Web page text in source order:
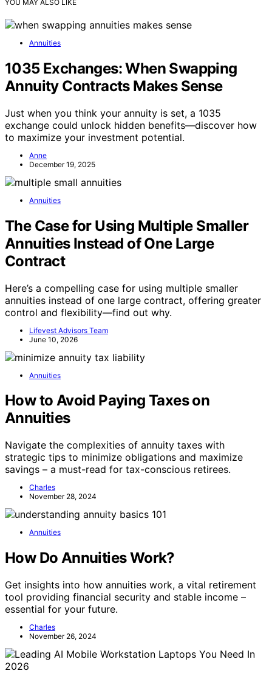
YOU MAY ALSO LIKE
Annuities
1035 Exchanges: When Swapping
Annuity Contracts Makes Sense
Just when you think your annuity is set, a 1035
exchange could unlock hidden benefits—discover how
to maximize your investment potential.
Anne
December 19, 2025
Annuities
The Case for Using Multiple Smaller
Annuities Instead of One Large
Contract
Here’s a compelling case for using multiple smaller
annuities instead of one large contract, offering greater
control and flexibility—find out why.
Lifevest Advisors Team
June 10, 2026
Annuities
How to Avoid Paying Taxes on
Annuities
Navigate the complexities of annuity taxes with
strategic tips to minimize obligations and maximize
savings – a must-read for tax-conscious retirees.
Charles
November 28, 2024
Annuities
How Do Annuities Work?
Get insights into how annuities work, a vital retirement
tool providing financial security and stable income –
essential for your future.
Charles
November 26, 2024